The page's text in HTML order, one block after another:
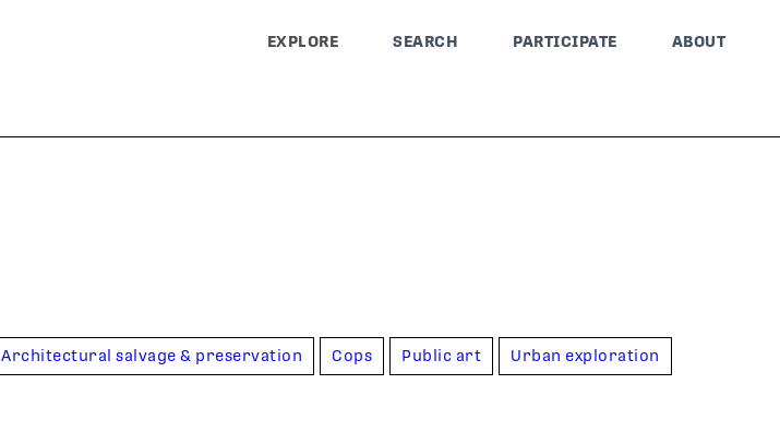
EXPLORE SEARCH PARTICIPATE ABOUT
Architectural salvage & preservation Cops Public art Urban exploration